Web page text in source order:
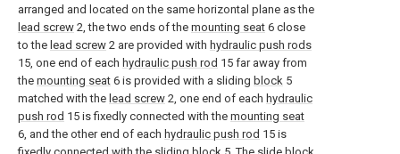
arranged and located on the same horizontal plane as the
lead screw 2, the two ends of the mounting seat 6 close
to the lead screw 2 are provided with hydraulic push rods
15, one end of each hydraulic push rod 15 far away from
the mounting seat 6 is provided with a sliding block 5
matched with the lead screw 2, one end of each hydraulic
push rod 15 is fixedly connected with the mounting seat
6, and the other end of each hydraulic push rod 15 is